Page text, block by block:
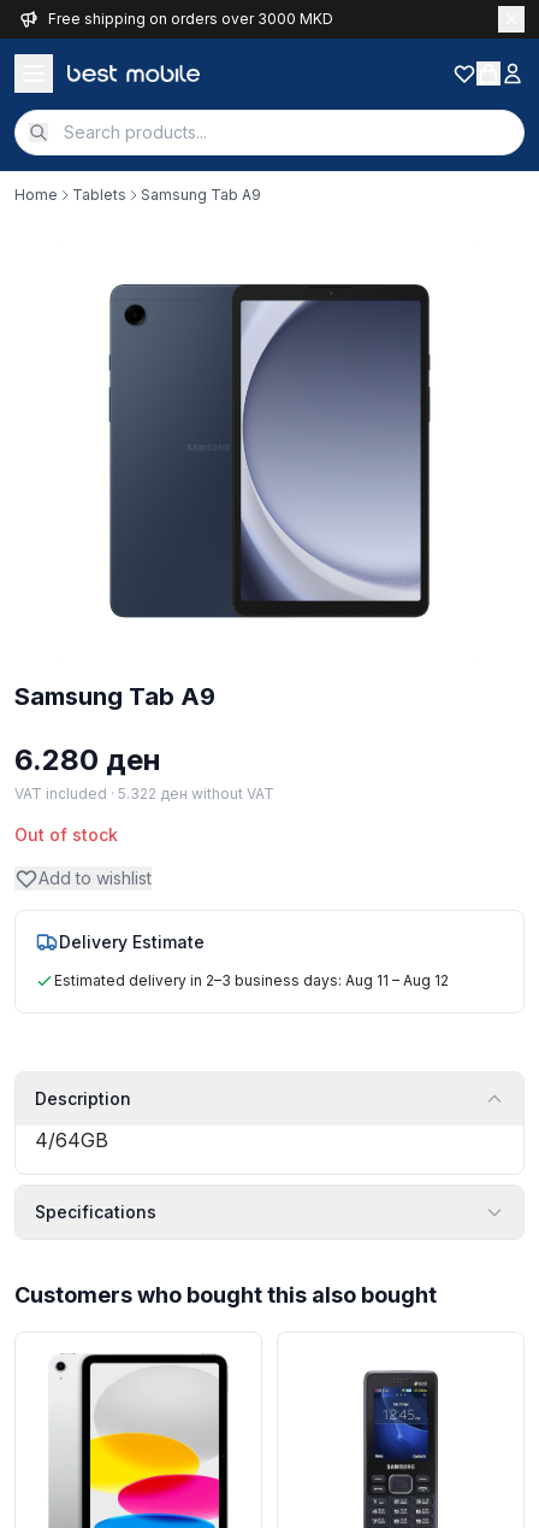
Free shipping on orders over 3000 MKD
Home Tablets Samsung Tab A9
Samsung Tab A9
6.280 ден
VAT included · 5.322 ден without VAT
Out of stock
Add to wishlist
Delivery Estimate
Estimated delivery in 2–3 business days: Aug 11 – Aug 12
Description
4/64GB
Specifications
Customers who bought this also bought